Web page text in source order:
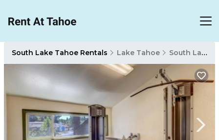
South Lake Tahoe Rentals Lake Tahoe South Lake Tahoe